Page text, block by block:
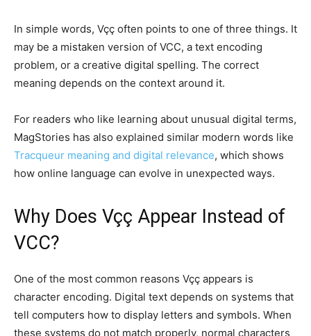
In simple words, Vçç often points to one of three things. It
may be a mistaken version of VCC, a text encoding
problem, or a creative digital spelling. The correct
meaning depends on the context around it.
For readers who like learning about unusual digital terms,
MagStories has also explained similar modern words like
Tracqueur meaning and digital relevance, which shows
how online language can evolve in unexpected ways.
Why Does Vçç Appear Instead of
VCC?
One of the most common reasons Vçç appears is
character encoding. Digital text depends on systems that
tell computers how to display letters and symbols. When
these systems do not match properly, normal characters